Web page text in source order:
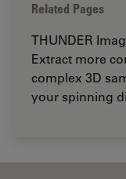
Related Pages
THUNDER
Extract more
complex 3D
your spinning